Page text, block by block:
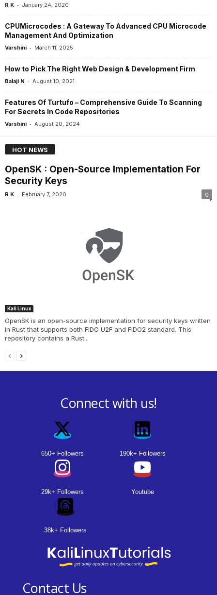
R K - January 24, 2020
CPUMicrocodes : A Gateway To Advanced CPU Microcode
Management And Optimization
Varshini - March 11, 2025
How to Pick The Right Web Design & Development Firm
Balaji N - August 10, 2021
Features Of Turtufo – Comprehensive Guide To Scanning
For Secrets In Code Repositories
Varshini - August 20, 2024
HOT NEWS
OpenSK : Open-Source Implementation For
Security Keys
R K - February 7, 2020 0
Kali Linux
OpenSK is an open-source implementation for security keys written
in Rust that supports both FIDO U2F and FIDO2 standard. This
repository contains a Rust...
Connect with us!
650+ Followers 190k+ Followers
29k+ Followers Youtube
38k+ Followers
Contact Us